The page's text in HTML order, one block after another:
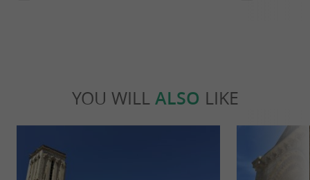
YOU WILL ALSO LIKE